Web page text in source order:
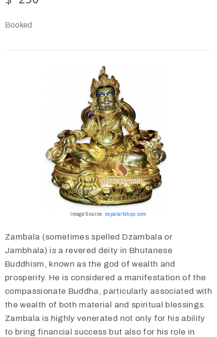
Booked
Image Source: nepalartshop.com
Zambala (sometimes spelled Dzambala or
Jambhala) is a revered deity in Bhutanese
Buddhism, known as the god of wealth and
prosperity. He is considered a manifestation of the
compassionate Buddha, particularly associated with
the wealth of both material and spiritual blessings.
Zambala is highly venerated not only for his ability
to bring financial success but also for his role in